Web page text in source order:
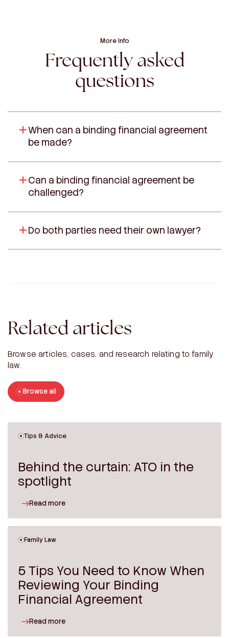
More Info
Frequently asked
questions
When can a binding financial agreement
be made?
Can a binding financial agreement be
challenged?
Do both parties need their own lawyer?
Related articles
Browse articles, cases, and research relating to family
law.
Browse all
Tips & Advice
Behind the curtain: ATO in the
spotlight
Read more
Family Law
5 Tips You Need to Know When
Reviewing Your Binding
Financial Agreement
Read more